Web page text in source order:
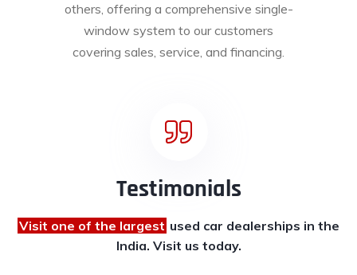
others, offering a comprehensive single-
window system to our customers
covering sales, service, and financing.
Testimonials
Visit one of the largest used car dealerships in the
India. Visit us today.